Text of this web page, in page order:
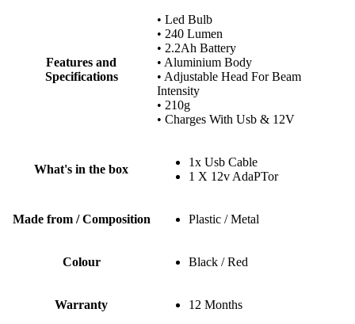
Features and
Specifications
• Led Bulb
• 240 Lumen
• 2.2Ah Battery
• Aluminium Body
• Adjustable Head For Beam
Intensity
• 210g
• Charges With Usb & 12V
What's in the box
1x Usb Cable
1 X 12v AdaPTor
Made from / Composition Plastic / Metal
Colour Black / Red
Warranty 12 Months